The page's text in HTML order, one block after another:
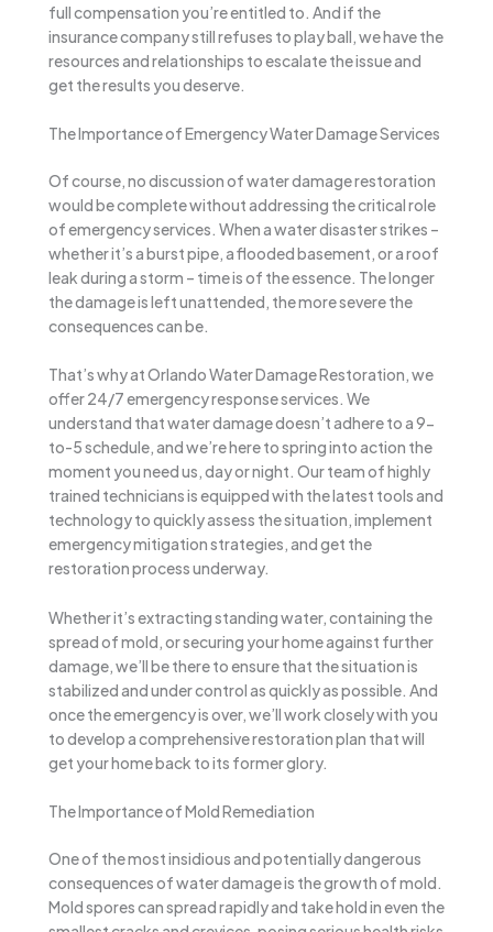
full compensation you’re entitled to. And if the
insurance company still refuses to play ball, we have the
resources and relationships to escalate the issue and
get the results you deserve.
The Importance of Emergency Water Damage Services
Of course, no discussion of water damage restoration
would be complete without addressing the critical role
of emergency services. When a water disaster strikes –
whether it’s a burst pipe, a flooded basement, or a roof
leak during a storm – time is of the essence. The longer
the damage is left unattended, the more severe the
consequences can be.
That’s why at Orlando Water Damage Restoration, we
offer 24/7 emergency response services. We
understand that water damage doesn’t adhere to a 9-
to-5 schedule, and we’re here to spring into action the
moment you need us, day or night. Our team of highly
trained technicians is equipped with the latest tools and
technology to quickly assess the situation, implement
emergency mitigation strategies, and get the
restoration process underway.
Whether it’s extracting standing water, containing the
spread of mold, or securing your home against further
damage, we’ll be there to ensure that the situation is
stabilized and under control as quickly as possible. And
once the emergency is over, we’ll work closely with you
to develop a comprehensive restoration plan that will
get your home back to its former glory.
The Importance of Mold Remediation
One of the most insidious and potentially dangerous
consequences of water damage is the growth of mold.
Mold spores can spread rapidly and take hold in even the